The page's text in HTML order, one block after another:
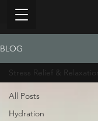
BLOG
All Posts
Hydration
Stress Relief & Relaxation